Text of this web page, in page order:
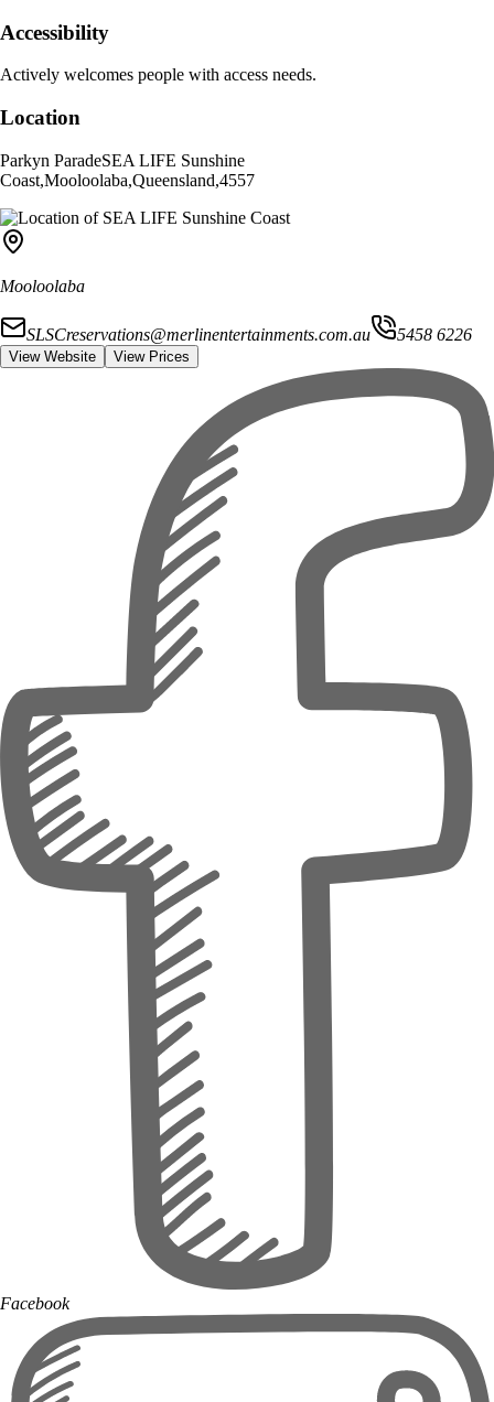
Accessibility
Actively welcomes people with access needs.
Location
Parkyn ParadeSEA LIFE Sunshine
Coast,Mooloolaba,Queensland,4557
Mooloolaba
SLSCreservations@merlinentertainments.com.au 5458 6226
View Website View Prices
Facebook